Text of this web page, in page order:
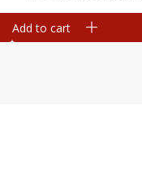
Add to cart